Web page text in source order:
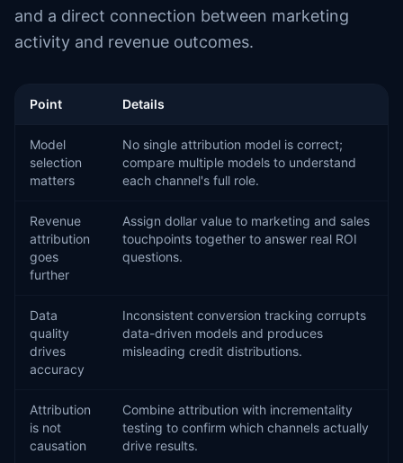
and a direct connection between marketing
activity and revenue outcomes.
Point Details
Model
selection
matters
No single attribution model is correct;
compare multiple models to understand
each channel's full role.
Revenue
attribution
goes
further
Assign dollar value to marketing and sales
touchpoints together to answer real ROI
questions.
Data
quality
drives
accuracy
Inconsistent conversion tracking corrupts
data-driven models and produces
misleading credit distributions.
Attribution
is not
causation
Combine attribution with incrementality
testing to confirm which channels actually
drive results.